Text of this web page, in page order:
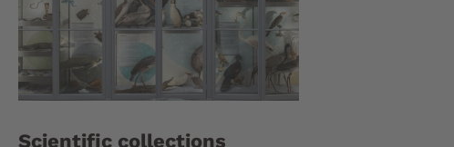
Scientific collections